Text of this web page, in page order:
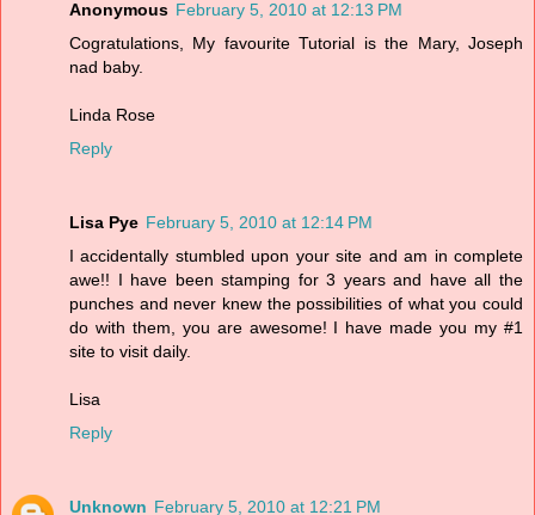
Anonymous February 5, 2010 at 12:13 PM
Cogratulations, My favourite Tutorial is the Mary, Joseph
nad baby.
Linda Rose
Reply
Lisa Pye February 5, 2010 at 12:14 PM
I accidentally stumbled upon your site and am in complete
awe!! I have been stamping for 3 years and have all the
punches and never knew the possibilities of what you could
do with them, you are awesome! I have made you my #1
site to visit daily.
Lisa
Reply
Unknown February 5, 2010 at 12:21 PM